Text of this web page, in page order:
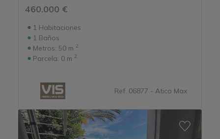
460.000 €
1 Habitaciones
1 Baños
Metros: 50 m 2
Parcela: 0 m 2
Ref. 06877 - Atico Max